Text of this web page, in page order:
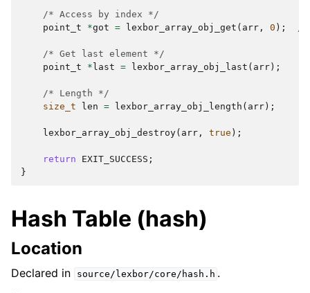
/* Access by index */
point_t
*got = lexbor_array_obj_get ( arr , 0 ); /*
/* Get last element */
point_t
* last = lexbor_array_obj_last ( arr );
/* Length */
size_t
len = lexbor_array_obj_length ( arr );
lexbor_array_obj_destroy( arr , true );
return EXIT_SUCCESS ;
}
Hash Table (hash)
Location
Declared in source/lexbor/core/hash.h .